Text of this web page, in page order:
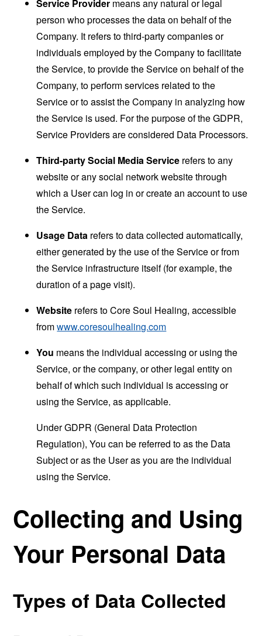
Service Provider means any natural or legal
person who processes the data on behalf of the
Company. It refers to third-party companies or
individuals employed by the Company to facilitate
the Service, to provide the Service on behalf of the
Company, to perform services related to the
Service or to assist the Company in analyzing how
the Service is used. For the purpose of the GDPR,
Service Providers are considered Data Processors.
Third-party Social Media Service refers to any
website or any social network website through
which a User can log in or create an account to use
the Service.
Usage Data refers to data collected automatically,
either generated by the use of the Service or from
the Service infrastructure itself (for example, the
duration of a page visit).
Website refers to Core Soul Healing, accessible
fromwww.coresoulhealing.com
You means the individual accessing or using the
Service, or the company, or other legal entity on
behalf of which such individual is accessing or
using the Service, as applicable.
Under GDPR (General Data Protection
Regulation), You can be referred to as the Data
Subject or as the User as you are the individual
using the Service.
Collecting and Using
Your Personal Data
Types of Data Collected